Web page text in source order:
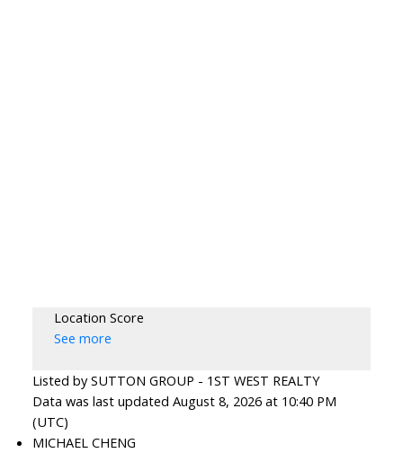
Location Score
See more
Listed by SUTTON GROUP - 1ST WEST REALTY
Data was last updated August 8, 2026 at 10:40 PM
(UTC)
MICHAEL CHENG